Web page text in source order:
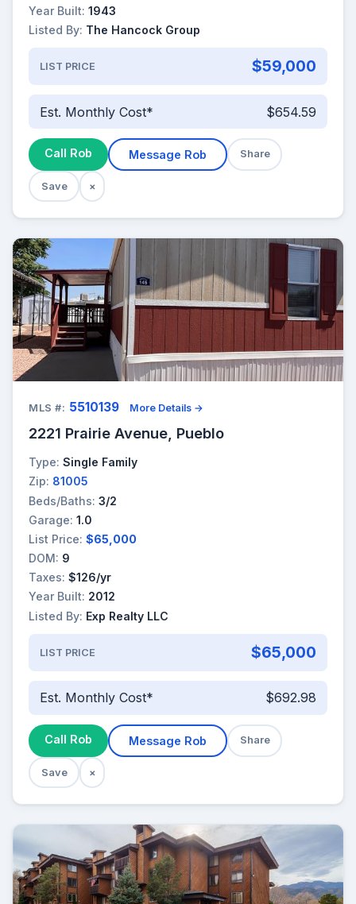
Year Built: 1943
Listed By: The Hancock Group
LIST PRICE $59,000
Est. Monthly Cost* $654.59
Call Rob Message Rob Share
Save ×
MLS #: 5510139 More Details →
2221 Prairie Avenue, Pueblo
Type: Single Family
Zip: 81005
Beds/Baths: 3/2
Garage: 1.0
List Price: $65,000
DOM: 9
Taxes: $126/yr
Year Built: 2012
Listed By: Exp Realty LLC
LIST PRICE $65,000
Est. Monthly Cost* $692.98
Call Rob Message Rob Share
Save ×